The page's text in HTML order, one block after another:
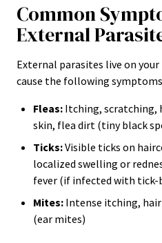
Common
External
External parasites live on your
cause the following
Fleas: Itching, scratching,
skin, flea dirt (tiny black
Ticks:Visible ticks on
localized swelling or
fever (if infected with tick-
Mites: Intense itching, hair
(ear mites)